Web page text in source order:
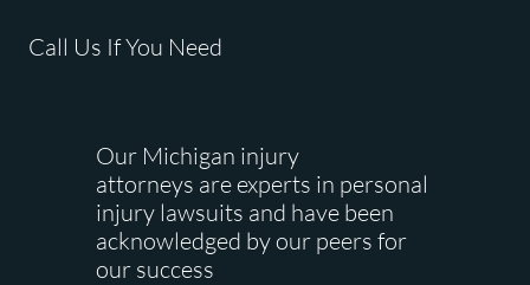
Call Us If You Need
Our Michigan injury
attorneys are experts in personal
injury lawsuits and have been
acknowledged by our peers for
our success